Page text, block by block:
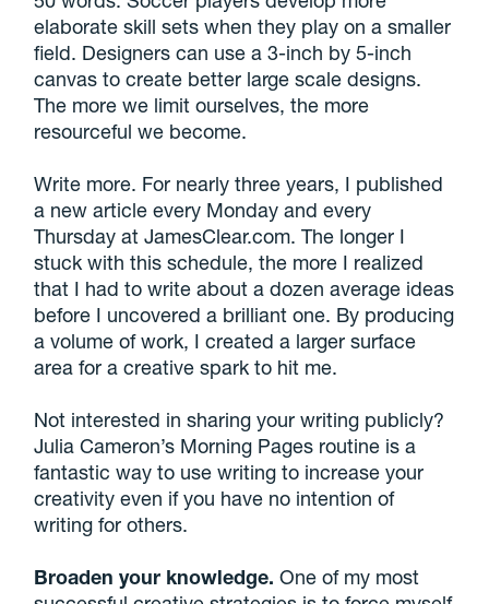
elaborate skill sets when they play on a smaller
field. Designers can use a 3-inch by 5-inch
canvas to create better large scale designs.
The more we limit ourselves, the more
resourceful we become.
Write more. For nearly three years, I published
a new article every Monday and every
Thursday at JamesClear.com. The longer I
stuck with this schedule, the more I realized
that I had to write about a dozen average ideas
before I uncovered a brilliant one. By producing
a volume of work, I created a larger surface
area for a creative spark to hit me.
Not interested in sharing your writing publicly?
Julia Cameron’s Morning Pages routine is a
fantastic way to use writing to increase your
creativity even if you have no intention of
writing for others.
Broaden your knowledge. One of my most